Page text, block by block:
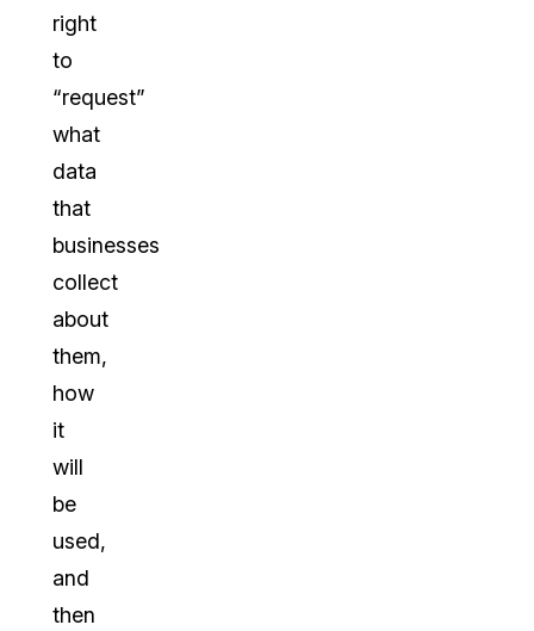
right
to
“request”
what
data
that
businesses
collect
about
them,
how
it
will
be
used,
and
then